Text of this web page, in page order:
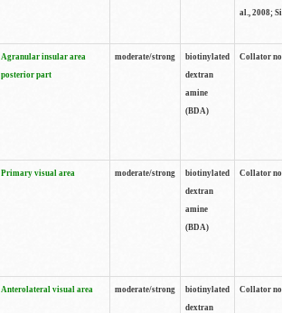
al., 2008;
Agranular insular area
posterior part
moderate/strong
biotinylated
dextran
amine
(BDA)
Collator
Primary visual area moderate/strong
biotinylated
dextran
amine
(BDA)
Collator
Anterolateral visual area moderate/strong
biotinylated
dextran
Collator